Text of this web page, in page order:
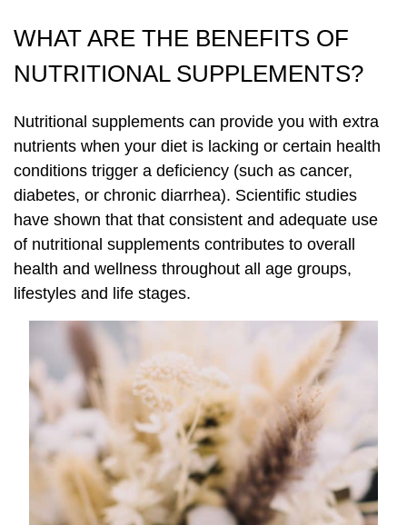
WHAT ARE THE BENEFITS OF
NUTRITIONAL SUPPLEMENTS?
Nutritional supplements can provide you with extra
nutrients when your diet is lacking or certain health
conditions trigger a deficiency (such as cancer,
diabetes, or chronic diarrhea). Scientific studies
have shown that that consistent and adequate use
of nutritional supplements contributes to overall
health and wellness throughout all age groups,
lifestyles and life stages.